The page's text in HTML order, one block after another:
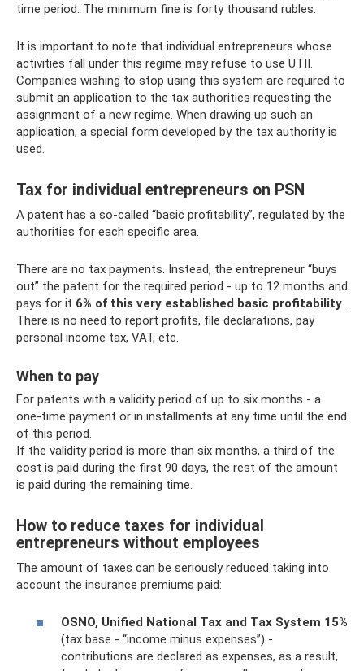
time period. The minimum fine is forty thousand rubles.
It is important to note that individual entrepreneurs whose
activities fall under this regime may refuse to use UTII.
Companies wishing to stop using this system are required to
submit an application to the tax authorities requesting the
assignment of a new regime. When drawing up such an
application, a special form developed by the tax authority is
used.
Tax for individual entrepreneurs on PSN
A patent has a so-called “basic profitability”, regulated by the
authorities for each specific area.
There are no tax payments. Instead, the entrepreneur “buys
out” the patent for the required period - up to 12 months and
pays for it 6% of this very established basic profitability .
There is no need to report profits, file declarations, pay
personal income tax, VAT, etc.
When to pay
For patents with a validity period of up to six months - a
one-time payment or in installments at any time until the end
of this period.
If the validity period is more than six months, a third of the
cost is paid during the first 90 days, the rest of the amount
is paid during the remaining time.
How to reduce taxes for individual
entrepreneurs without employees
The amount of taxes can be seriously reduced taking into
account the insurance premiums paid:
OSNO, Unified National Tax and Tax System 15%
(tax base - “income minus expenses”) -
contributions are declared as expenses, as a result,